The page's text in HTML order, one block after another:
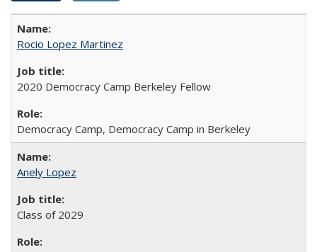
Rocio Lopez Martinez
2020 Democracy Camp Berkeley Fellow
Democracy Camp, Democracy Camp in Berkeley
Anely Lopez
Class of 2029